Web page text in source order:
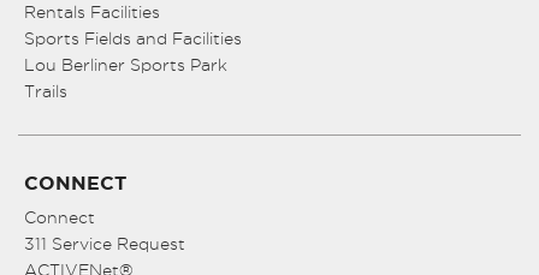
Rentals Facilities
Sports Fields and Facilities
Lou Berliner Sports Park
Trails
CONNECT
Connect
311 Service Request
ACTIVENet®